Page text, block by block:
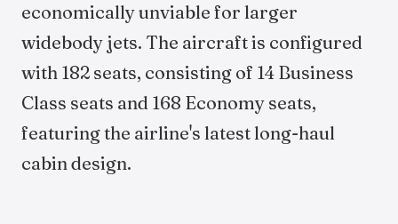
economically unviable for larger
widebody jets. The aircraft is configured
with 182 seats, consisting of 14 Business
Class seats and 168 Economy seats,
featuring the airline's latest long-haul
cabin design.